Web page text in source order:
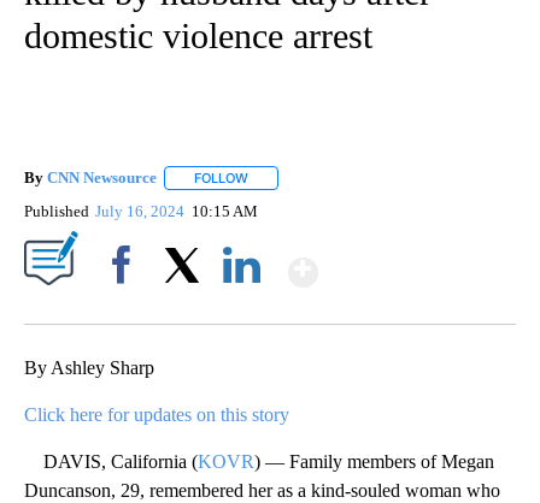
domestic violence arrest
By CNN Newsource FOLLOW
Published July 16, 2024 10:15 AM
By Ashley Sharp
Click here for updates on this story
DAVIS, California (KOVR) — Family members of Megan
Duncanson, 29, remembered her as a kind-souled woman who